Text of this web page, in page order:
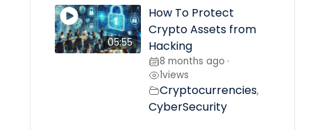
05:55
How To Protect
Crypto Assets from
Hacking
8 months ago •
1views
Cryptocurrencies,
CyberSecurity